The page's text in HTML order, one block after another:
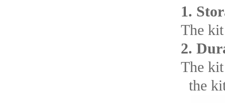
1.
The
2.
The
the